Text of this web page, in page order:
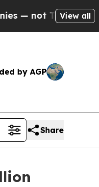
— theView all
by AGP
Share